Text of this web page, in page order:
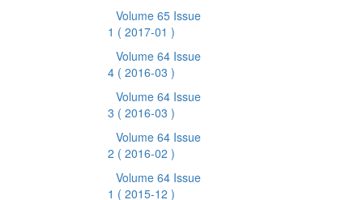
Volume 65 Issue
1 ( 2017-01 )
Volume 64 Issue
4 ( 2016-03 )
Volume 64 Issue
3 ( 2016-03 )
Volume 64 Issue
2 ( 2016-02 )
Volume 64 Issue
1 ( 2015-12 )